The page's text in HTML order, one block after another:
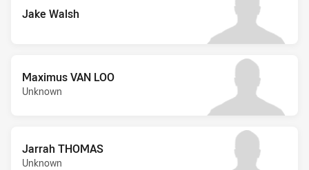
Jake Walsh
Maximus VAN LOO
Unknown
Jarrah THOMAS
Unknown